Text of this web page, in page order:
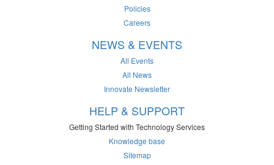
Policies
Careers
NEWS & EVENTS
All Events
All News
Innovate Newsletter
HELP & SUPPORT
Getting Started with Technology Services
Knowledge base
Sitemap